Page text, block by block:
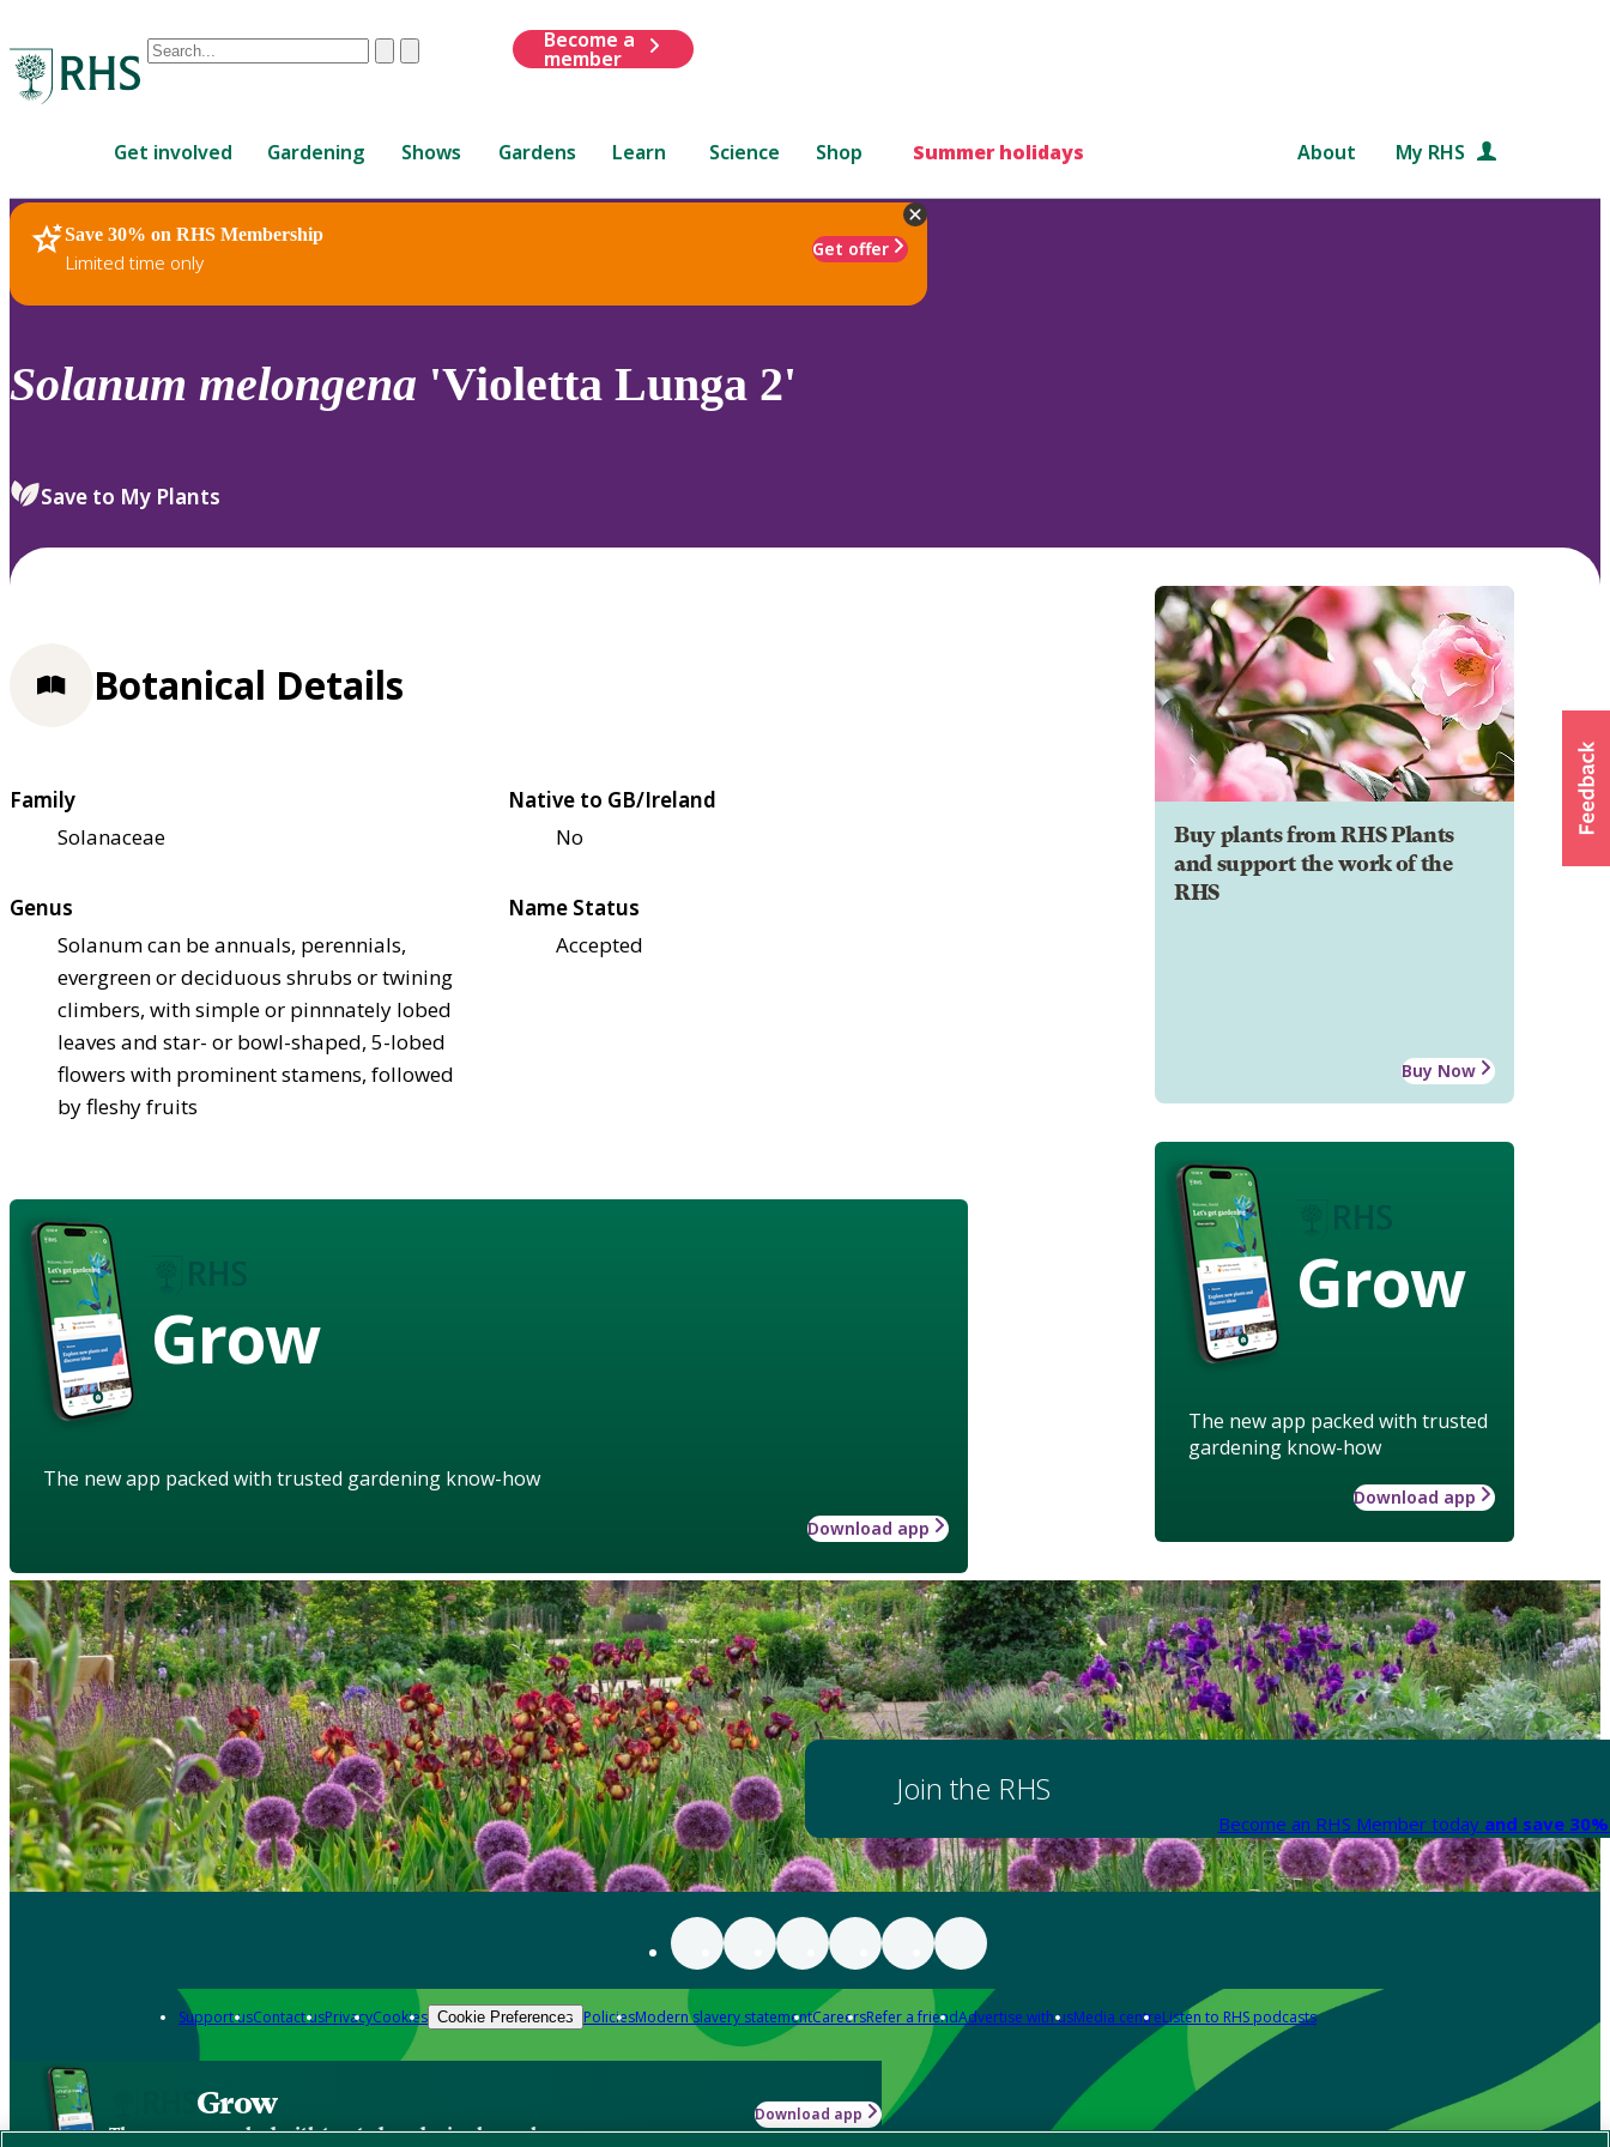
Conduct
are
up
and
down
review
select.
ClearSubmit
Become a
member
Get involved Gardening Shows Gardens Learn Science Shop Summer holidays About My RHS
Save 30% on RHS Membership
Limited time only
Get offer
RHS Home Plants
Solanum melongena 'Violetta Lunga 2'
Save to My Plants
Buy plants from RHS Plants
and support the work of the
RHS
Buy Now
Grow
The new app packed with trusted
gardening know-how
Download app
Botanical Details
Family
Solanaceae
Native to GB/Ireland
No
Genus
Solanum can be annuals, perennials,
evergreen or deciduous shrubs or twining
climbers, with simple or pinnnately lobed
leaves and star- or bowl-shaped, 5-lobed
flowers with prominent stamens, followed
by fleshy fruits
Name Status
Accepted
Grow
The new app packed with trusted gardening know-how
Download app
Join the RHS
Become an RHS Member today and save
Support usContact usPrivacyCookies Cookie Preferences PoliciesModern slavery statementCareersRefer a friendAdvertise with usMedia centreListen to RHS podcasts
Grow
The new app packed with trusted gardening know-how
Download app